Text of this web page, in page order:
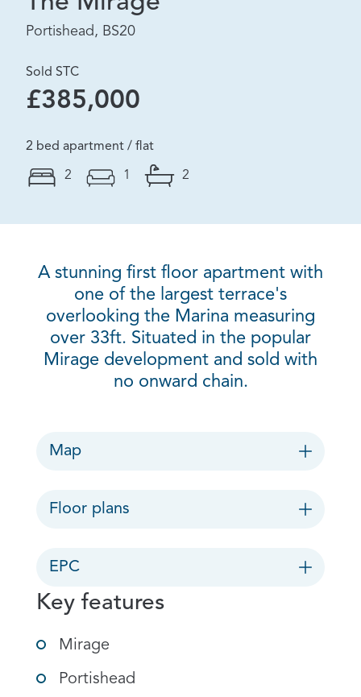
Portishead, BS20
Sold STC
£385,000
2 bed apartment / flat
2 1 2
A stunning first floor apartment with
one of the largest terrace's
overlooking the Marina measuring
over 33ft. Situated in the popular
Mirage development and sold with
no onward chain.
Map
Floor plans
EPC
Key features
Mirage
Portishead